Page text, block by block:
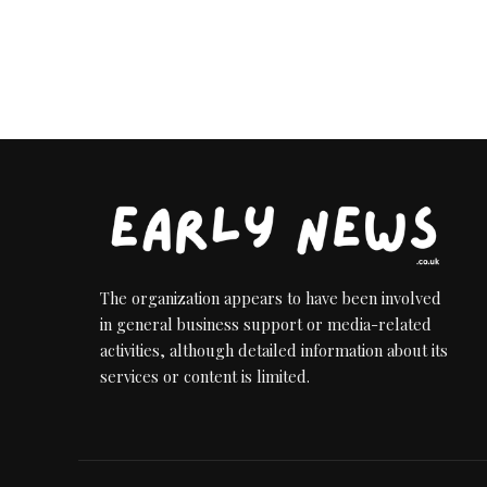
The organization appears to have been involved
in general business support or media-related
activities, although detailed information about its
services or content is limited.